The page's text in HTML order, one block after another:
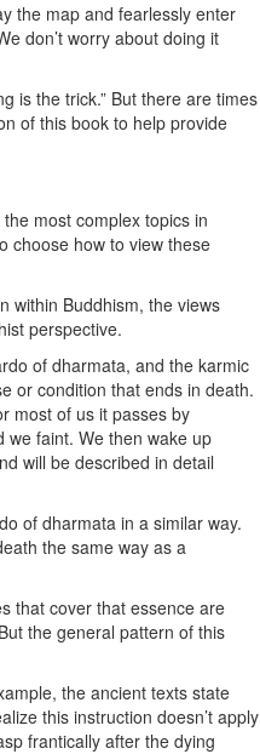
the map and fearlessly enter
don’t worry about doing it
is the trick.” But there are times
of this book to help provide
most complex topics in
choose how to view these
within Buddhism, the views
perspective.
of dharmata, and the karmic
or condition that ends in death.
most of us it passes by
we faint. We then wake up
will be described in detail
of dharmata in a similar way.
the same way as a
that cover that essence are
the general pattern of this
the ancient texts state
this instruction doesn’t apply
frantically after the dying